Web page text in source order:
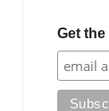
Get